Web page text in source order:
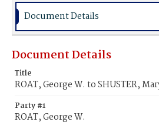
Document Details
Document Details
Title
ROAT, George W. to SHUSTER,
Party #1
ROAT, George W.